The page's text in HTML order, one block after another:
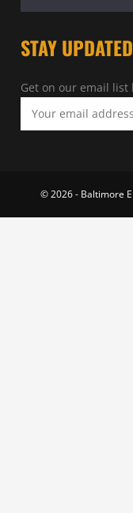
STAY UPDATED
Get on our email list
© 2026 - Baltimore